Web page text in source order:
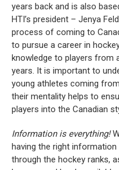
years back and is also
HTI’s president – Jenya
process of coming to
to pursue a career in
knowledge to players from
years. It is important to
young athletes coming
their mentality helps to
players into the Canadian
Information is everything!
having the right
through the hockey ranks,